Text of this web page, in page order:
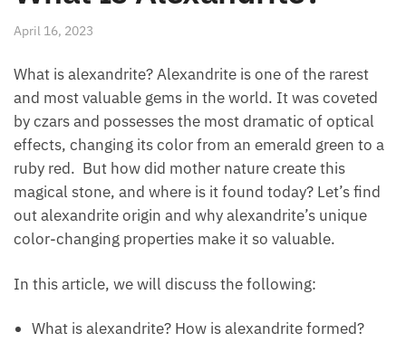
April 16, 2023
What is alexandrite? Alexandrite is one of the rarest
and most valuable gems in the world. It was coveted
by czars and possesses the most dramatic of optical
effects, changing its color from an emerald green to a
ruby red. But how did mother nature create this
magical stone, and where is it found today? Let’s find
out alexandrite origin and why alexandrite’s unique
color-changing properties make it so valuable.
In this article, we will discuss the following:
What is alexandrite? How is alexandrite formed?